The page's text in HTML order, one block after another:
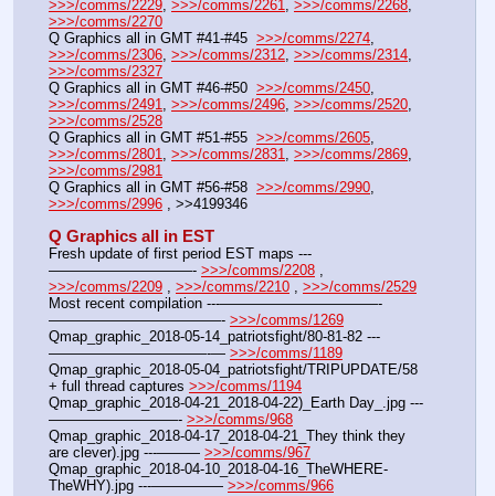
>>>/comms/2229, >>>/comms/2261, >>>/comms/2268
>>>/comms/2270
Q Graphics all in GMT #41-#45 >>>/comms/2274
>>>/comms/2306, >>>/comms/2312, >>>/comms/2314
>>>/comms/2327
Q Graphics all in GMT #46-#50 >>>/comms/2450
>>>/comms/2491, >>>/comms/2496, >>>/comms/2520
>>>/comms/2528
Q Graphics all in GMT #51-#55 >>>/comms/2605
>>>/comms/2801, >>>/comms/2831, >>>/comms/2869
>>>/comms/2981
Q Graphics all in GMT #56-#58 >>>/comms/2990
>>>/comms/2996 , >>4199346
Q Graphics all in EST
Fresh update of first period EST maps ---
——————————- >>>/comms/2208
>>>/comms/2209 , >>>/comms/2210 , >>>/comms/2529
Most recent compilation ---———————————-
————————————- >>>/comms/1269
Qmap_graphic_2018-05-14_patriotsfight/80-81-82 ---
———————————-— >>>/comms/1189
Qmap_graphic_2018-05-04_patriotsfight/TRIPUPDATE/58
+ full thread captures >>>/comms/1194
Qmap_graphic_2018-04-21_2018-04-22)_Earth Day_.jpg ---
—————————- >>>/comms/968
Qmap_graphic_2018-04-17_2018-04-21_They think they
are clever).jpg ---——— >>>/comms/967
Qmap_graphic_2018-04-10_2018-04-16_TheWHERE-
TheWHY).jpg ---————— >>>/comms/966